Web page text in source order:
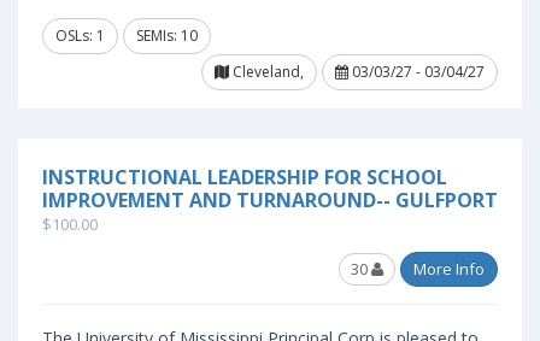
OSLs: 1
SEMIs: 10
Cleveland,
03/03/27 - 03/04/27
INSTRUCTIONAL LEADERSHIP FOR SCHOOL
IMPROVEMENT AND TURNAROUND-- GULFPORT
$100.00
30 More Info